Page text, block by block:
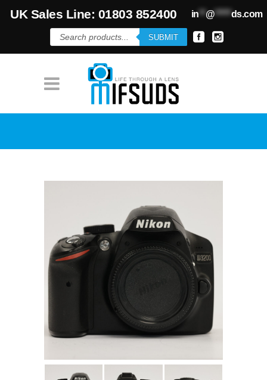
UK Sales Line: 01803 852400 in**@*****ds.com
Products
search
SUBMIT